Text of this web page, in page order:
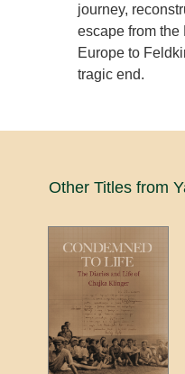
journey,
escape from the
Europe to
tragic end.
Other Titles from